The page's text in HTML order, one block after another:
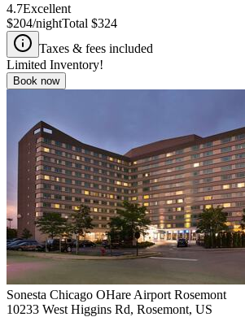
4.7Excellent
$204/nightTotal $324
Taxes & fees included
Limited Inventory!
Book now
Sonesta Chicago OHare Airport Rosemont
10233 West Higgins Rd, Rosemont, US